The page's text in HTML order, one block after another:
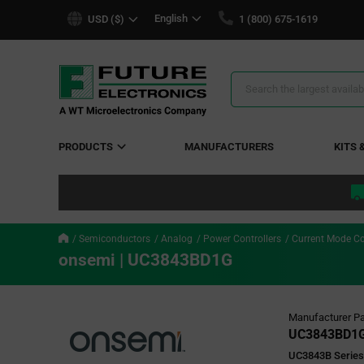
USD ($) English 1 (800) 675-1619
Search
PRODUCTS MANUFACTURERS KITS
Semiconductors Analog Power Controllers Current Mode
onsemi | UC3843BD1G
Manufacturer
UC3843B